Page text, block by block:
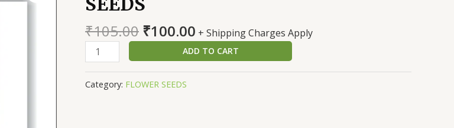
₹105.00 Original
price
was:
₹105.00.
₹100.00Current
price
is:
₹100.00.
+ Shipping Charges Apply
CALENDULA
BON
AVG
ADD TO CART
Category: FLOWER SEEDS